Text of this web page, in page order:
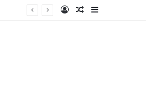
Log InRandom Article